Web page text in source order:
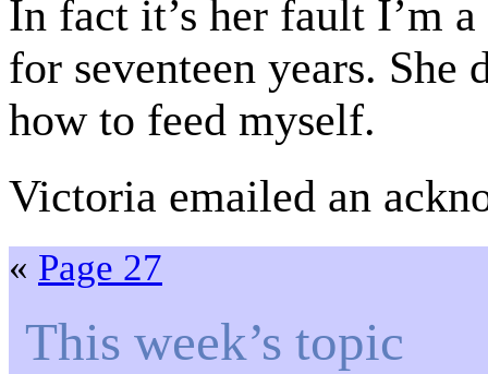
In fact it’s her fault I’m
for seventeen years.
how to feed myself.
Victoria emailed an
« Page 27
This week’s topic